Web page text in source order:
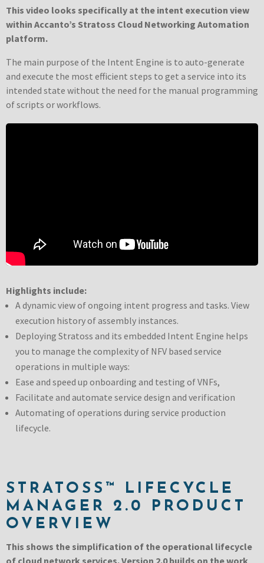
This video looks specifically at the intent execution view
within Accanto’s Stratoss Cloud Networking Automation
platform.
The main purpose of the Intent Engine is to auto-generate
and execute the most efficient steps to get a service into its
intended state without the need for the manual programming
of scripts or workflows.
Highlights include:
A dynamic view of ongoing intent progress and tasks. View
execution history of assembly instances.
Deploying Stratoss and its embedded Intent Engine helps
you to manage the complexity of NFV based service
operations in multiple ways:
Ease and speed up onboarding and testing of VNFs,
Facilitate and automate service design and verification
Automating of operations during service production
lifecycle.
STRATOSS™ LIFECYCLE
MANAGER 2.0 PRODUCT
OVERVIEW
This shows the simplification of the operational lifecycle
of cloud network services. Version 2.0 builds on the work